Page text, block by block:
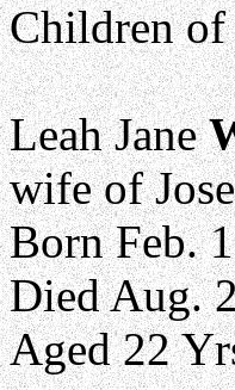
Children of
Leah Jane
wife of
Born Feb.
Died Aug.
Aged 22